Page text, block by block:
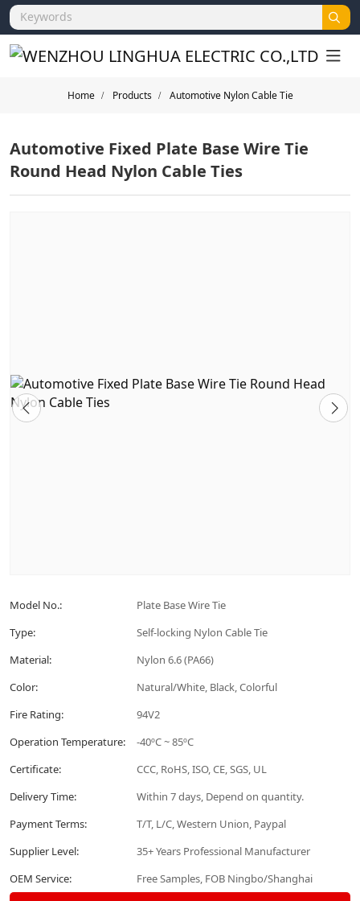
Home Products Automotive Nylon Cable Tie
Automotive Fixed Plate Base Wire Tie
Round Head Nylon Cable Ties
Model No.:
Plate Base Wire Tie
Type:
Self-locking Nylon Cable Tie
Material:
Nylon 6.6 (PA66)
Color:
Natural/White, Black, Colorful
Fire Rating:
94V2
Operation Temperature:
-40ºC ~ 85ºC
Certificate:
CCC, RoHS, ISO, CE, SGS, UL
Delivery Time:
Within 7 days, Depend on quantity.
Payment Terms:
T/T, L/C, Western Union, Paypal
Supplier Level:
35+ Years Professional Manufacturer
OEM Service:
Free Samples, FOB Ningbo/Shanghai